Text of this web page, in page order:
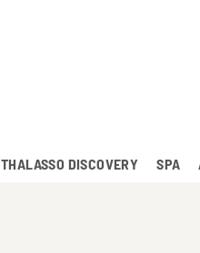
THALASSO DISCOVERY SPA